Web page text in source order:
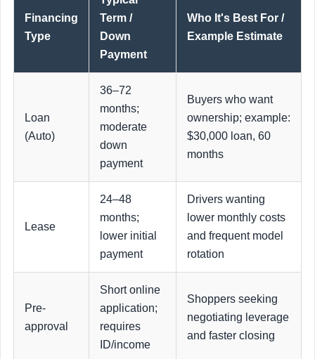
Financing
Type
Term /
Down
Payment
Who It's Best For /
Example Estimate
Loan
(Auto)
36–72
months;
moderate
down
payment
Buyers who want
ownership; example:
$30,000 loan, 60
months
Lease
24–48
months;
lower initial
payment
Drivers wanting
lower monthly costs
and frequent model
rotation
Pre-
approval
Short online
application;
requires
ID/income
Shoppers seeking
negotiating leverage
and faster closing